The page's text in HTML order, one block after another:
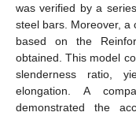
was verified by a
steel bars. Moreover, a
based on the
obtained. This model
slenderness ratio,
elongation. A
demonstrated the